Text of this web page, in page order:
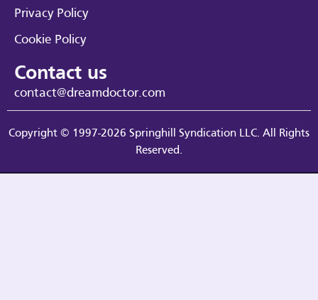
Privacy Policy
Cookie Policy
Contact us
contact@dreamdoctor.com
Copyright © 1997-2026 Springhill Syndication LLC. All Rights
Reserved.